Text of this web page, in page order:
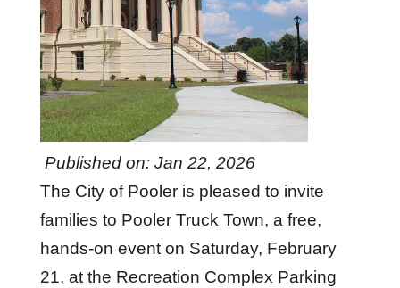
Published on: Jan 22, 2026
The City of Pooler is pleased to invite
families to Pooler Truck Town, a free,
hands-on event on Saturday, February
21, at the Recreation Complex Parking